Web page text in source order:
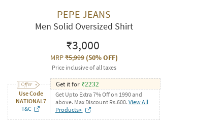
PEPE JEANS
Men Solid Oversized Shirt
₹3,000
MRP₹5,999(50% OFF)
Price inclusive of all taxes
Use Code
NATIONAL7
T&C
Get it for ₹2232
Get Upto Extra 7% Off on 1990 and
above. Max Discount Rs.600. View All
Products>